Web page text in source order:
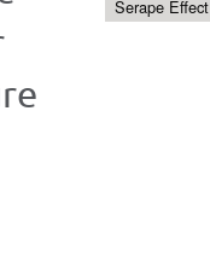
Serape Effect